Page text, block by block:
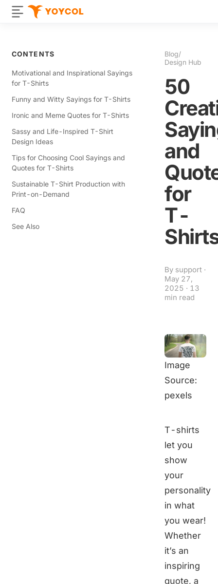
CONTENTS
Motivational and Inspirational Sayings
for T-Shirts
Funny and Witty Sayings for T-Shirts
Ironic and Meme Quotes for T-Shirts
Sassy and Life-Inspired T-Shirt
Design Ideas
Tips for Choosing Cool Sayings and
Quotes for T-Shirts
Sustainable T-Shirt Production with
Print-on-Demand
FAQ
See Also
Blog/
Design Hub
50
and
for
T-
By support ·
May 27,
2025 · 13
min read
Image
Source:
pexels
T-shirts
let you
show
your
personality
in what
you wear!
Whether
it’s an
inspiring
quote, a